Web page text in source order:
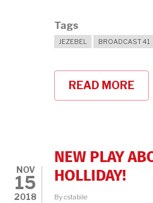
Tags
JEZEBEL BROADCAST 41
READ MORE
THE
NOV
15
2018
NEW PLAY
HOLLIDAY!
Bycstabile